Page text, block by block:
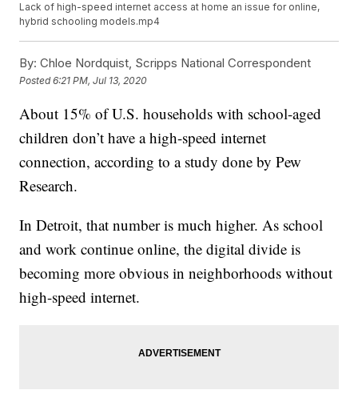
Lack of high-speed internet access at home an issue for online,
hybrid schooling models.mp4
By: Chloe Nordquist, Scripps National Correspondent
Posted6:21 PM, Jul 13, 2020
About 15% of U.S. households with school-aged
children don’t have a high-speed internet
connection, according to a study done by Pew
Research.
In Detroit, that number is much higher. As school
and work continue online, the digital divide is
becoming more obvious in neighborhoods without
high-speed internet.